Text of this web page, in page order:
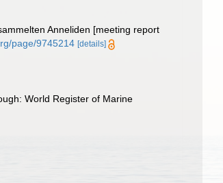
Anneliden [meeting report
page/9745214 [details]
World Register of Marine